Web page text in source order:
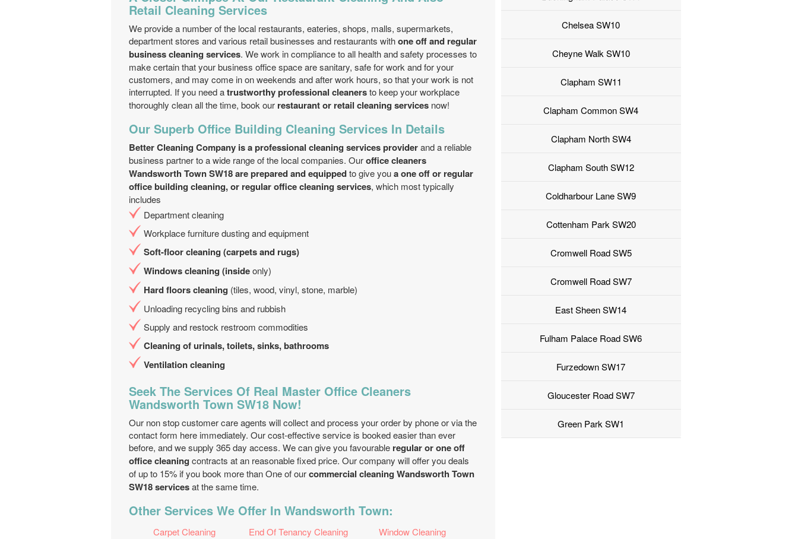
Retail Cleaning Services
We provide a number of the local restaurants, eateries, shops, malls, supermarkets,
department stores and various retail businesses and restaurants withone off and regular
business cleaning services. We work in compliance to all health and safety processes to
make certain that your business office space are sanitary, safe for work and for your
customers, and may come in on weekends and after work hours, so that your work is not
interrupted. If you need atrustworthy professional cleanersto keep your workplace
thoroughly clean all the time, book our restaurant or retail cleaning services now!
Our Superb Office Building Cleaning Services In Details
Better Cleaning Company is a professional cleaning services providerand a reliable
business partner to a wide range of the local companies. Ouroffice cleaners
Wandsworth Town SW18 are prepared and equippedto give youa one off or regular
office building cleaning, or regular office cleaning services, which most typically
includes
Department cleaning
Workplace furniture dusting and equipment
Soft-floor cleaning (carpets and rugs)
Windows cleaning (insideonly)
Hard floors cleaning (tiles, wood, vinyl, stone, marble)
Unloading recycling bins and rubbish
Supply and restock restroom commodities
Cleaning of urinals, toilets, sinks, bathrooms
Ventilation cleaning
Seek The Services Of Real Master Office Cleaners
Wandsworth Town SW18 Now!
Our non stop customer care agents will collect and process your order by phone or via the
contact form here immediately. Our cost-effective service is booked easier than ever
before, and we supply 365 day access. We can give you favourable regular or one off
office cleaning contracts at an reasonable fixed price. Our company will offer you deals
of up to 15% if you book more than One of ourcommercial cleaning Wandsworth Town
SW18 servicesat the same time.
Other Services We Offer In Wandsworth Town:
Carpet Cleaning End Of Tenancy Cleaning Window Cleaning
Chelsea SW10
Cheyne Walk SW10
Clapham SW11
Clapham Common SW4
Clapham North SW4
Clapham South SW12
Coldharbour Lane SW9
Cottenham Park SW20
Cromwell Road SW5
Cromwell Road SW7
East Sheen SW14
Fulham Palace Road SW6
Furzedown SW17
Gloucester Road SW7
Green Park SW1